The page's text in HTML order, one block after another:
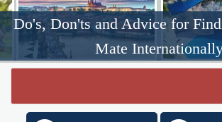
Do's, Don'ts and Advice for
Mate